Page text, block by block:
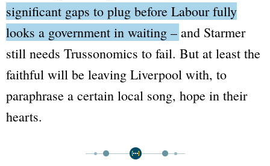
significant gaps to plug before Labour fully
looks a government in waiting – and Starmer
still needs Trussonomics to fail. But at least the
faithful will be leaving Liverpool with, to
paraphrase a certain local song, hope in their
hearts.